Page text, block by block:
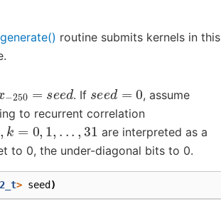
routine submits kernels in this
d. If d 0 , assume
to recurrent correlation
, k=0,1,... ,31
are interpreted as a
to 0, the under-diagonal bits to 0.
> seed)